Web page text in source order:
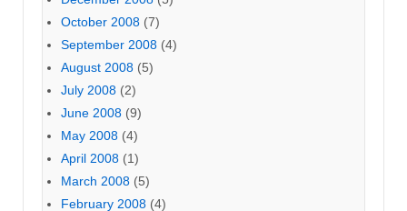
October 2008 (7)
September 2008 (4)
August 2008 (5)
July 2008 (2)
June 2008 (9)
May 2008 (4)
April 2008 (1)
March 2008 (5)
February 2008 (4)